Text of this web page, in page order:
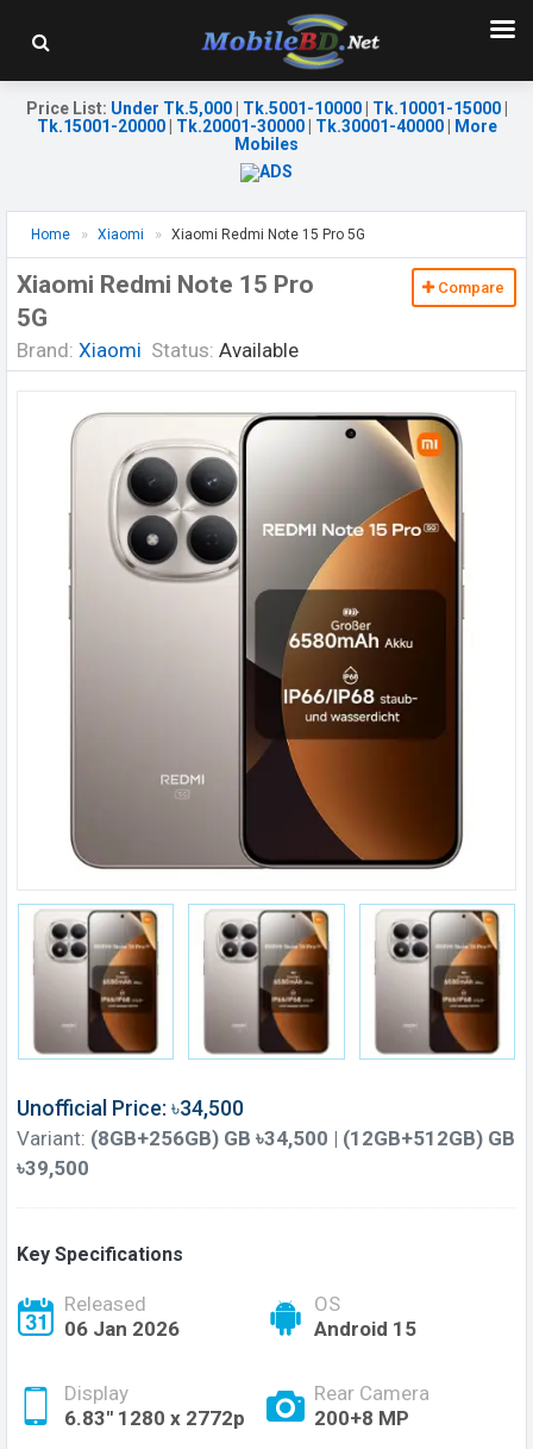
Price List: Under Tk.5,000| Tk.5001-10000| Tk.10001-15000|
Tk.15001-20000| Tk.20001-30000| Tk.30001-40000|
More
Mobiles
Home Xiaomi Xiaomi Redmi Note 15 Pro 5G
Xiaomi Redmi Note 15 Pro
5G
Brand: Xiaomi Status: Available
Compare
Unofficial Price: ৳34,500
Variant: (8GB+256GB) GB ৳34,500 | (12GB+512GB) GB
৳39,500
Key Specifications
Released
06 Jan 2026
OS
Android 15
Display
6.83'' 1280 x 2772p
Rear Camera
200+8 MP